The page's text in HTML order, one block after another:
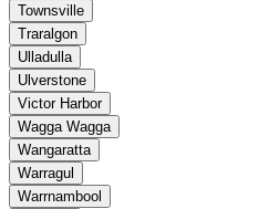
Townsville
Traralgon
Ulladulla
Ulverstone
Victor Harbor
Wagga Wagga
Wangaratta
Warragul
Warrnambool